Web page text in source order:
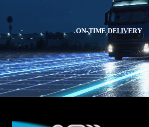
ON-TIME DELIVERY